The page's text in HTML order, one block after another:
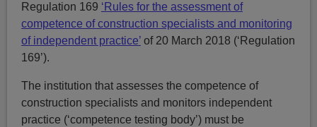
Regulation 169 ‘Rules for the assessment of
competence of construction specialists and monitoring
of independent practice’ of 20 March 2018 (‘Regulation
169’).
The institution that assesses the competence of
construction specialists and monitors independent
practice (‘competence testing body’) must be